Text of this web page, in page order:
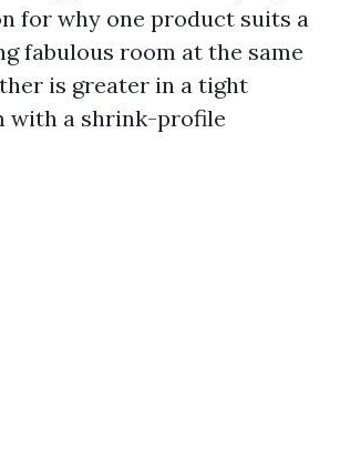
for why one product suits a
fabulous room at the same
is greater in a tight
with a shrink-profile